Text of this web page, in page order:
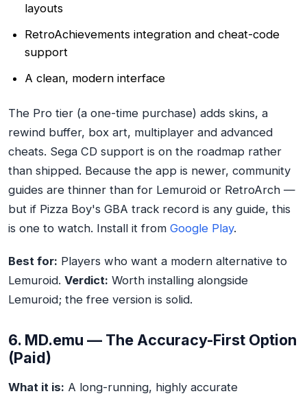
layouts
RetroAchievements integration and cheat-code
support
A clean, modern interface
The Pro tier (a one-time purchase) adds skins, a
rewind buffer, box art, multiplayer and advanced
cheats. Sega CD support is on the roadmap rather
than shipped. Because the app is newer, community
guides are thinner than for Lemuroid or RetroArch —
but if Pizza Boy's GBA track record is any guide, this
is one to watch. Install it from Google Play.
Best for: Players who want a modern alternative to
Lemuroid. Verdict: Worth installing alongside
Lemuroid; the free version is solid.
6. MD.emu — The Accuracy-First Option
(Paid)
What it is: A long-running, highly accurate